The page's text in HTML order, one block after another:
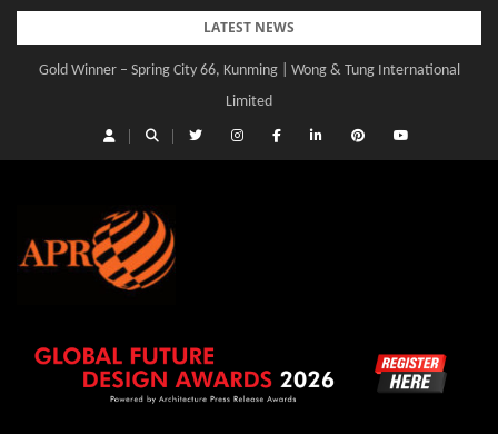
Skip
content
LATEST NEWS
Gold Winner – Spring City 66, Kunming | Wong & Tung International
Limited
Gold Winner – Central Yards | Lead8